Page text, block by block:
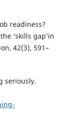
readiness?
‘skills gap’in
42(3), 591–
seriously.